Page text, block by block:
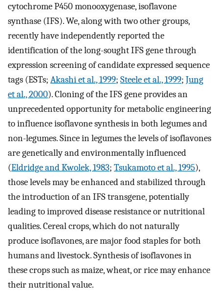
cytochrome P450 monooxygenase, isoflavone
synthase (IFS). We, along with two other groups,
recently have independently reported the
identification of the long-sought IFS gene through
expression screening of candidate expressed sequence
tags (ESTs; Akashi et al., 1999; Steele et al., 1999; Jung
et al., 2000). Cloning of the IFS gene provides an
unprecedented opportunity for metabolic engineering
to influence isoflavone synthesis in both legumes and
non-legumes. Since in legumes the levels of isoflavones
are genetically and environmentally influenced
(Eldridge and Kwolek, 1983; Tsukamoto et al., 1995),
those levels may be enhanced and stabilized through
the introduction of an IFS transgene, potentially
leading to improved disease resistance or nutritional
qualities. Cereal crops, which do not naturally
produce isoflavones, are major food staples for both
humans and livestock. Synthesis of isoflavones in
these crops such as maize, wheat, or rice may enhance
their nutritional value.